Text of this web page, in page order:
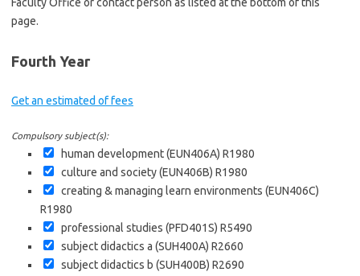
page.
Fourth Year
Get an estimated of fees
Compulsory subject(s):
human development (EUN406A) R1980
culture and society (EUN406B) R1980
creating & managing learn environments (EUN406C)
R1980
professional studies (PFD401S) R5490
subject didactics a (SUH400A) R2660
subject didactics b (SUH400B) R2690